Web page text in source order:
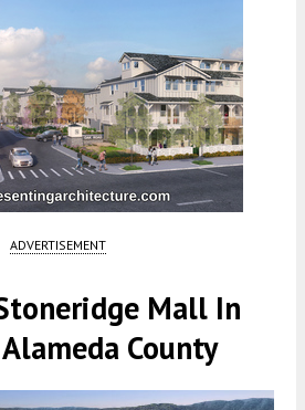
ADVERTISEMENT
Mall In
County